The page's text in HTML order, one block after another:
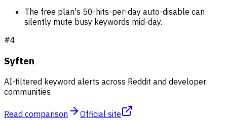
The free plan's 50-hits-per-day auto-disable can
silently mute busy keywords mid-day.
#4
Syften
AI-filtered keyword alerts across Reddit and developer
communities
Read comparison
Official site